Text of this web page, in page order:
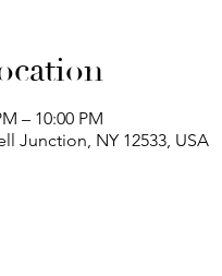
– 10:00 PM
Junction, NY 12533, USA